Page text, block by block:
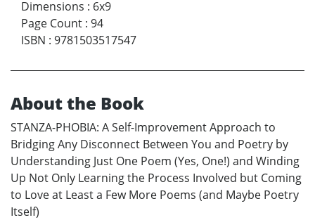
Dimensions : 6x9
Page Count : 94
ISBN : 9781503517547
About the Book
STANZA-PHOBIA: A Self-Improvement Approach to
Bridging Any Disconnect Between You and Poetry by
Understanding Just One Poem (Yes, One!) and Winding
Up Not Only Learning the Process Involved but Coming
to Love at Least a Few More Poems (and Maybe Poetry
Itself)